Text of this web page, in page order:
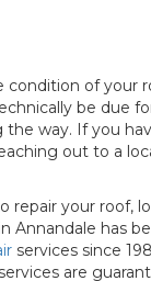
condition of your
be due
the way. If you
out to a
repair your roof,
Annandale has
services since
are